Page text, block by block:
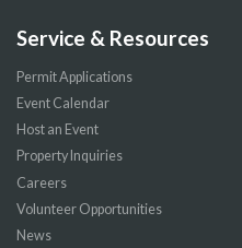
Service & Resources
Permit Applications
Event Calendar
Host an Event
Property Inquiries
Careers
Volunteer Opportunities
News